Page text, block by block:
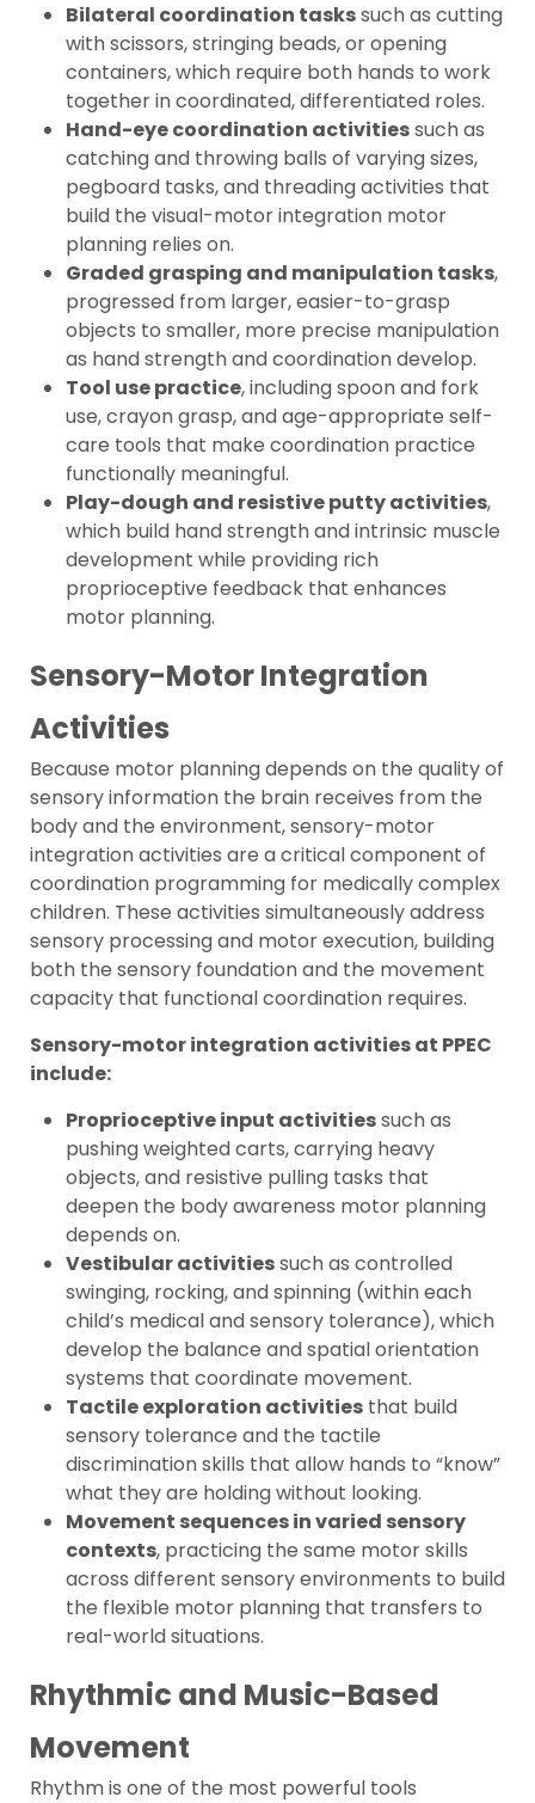
Bilateral coordination taskssuch as cutting
with scissors, stringing beads, or opening
containers, which require both hands to work
together in coordinated, differentiated roles.
Hand-eye coordination activitiessuch as
catching and throwing balls of varying sizes,
pegboard tasks, and threading activities that
build the visual-motor integration motor
planning relies on.
Graded grasping and manipulation tasks,
progressed from larger, easier-to-grasp
objects to smaller, more precise manipulation
as hand strength and coordination develop.
Tool use practice, including spoon and fork
use, crayon grasp, and age-appropriate self-
care tools that make coordination practice
functionally meaningful.
Play-dough and resistive putty activities,
which build hand strength and intrinsic muscle
development while providing rich
proprioceptive feedback that enhances
motor planning.
Sensory-Motor Integration
Activities
Because motor planning depends on the quality of
sensory information the brain receives from the
body and the environment, sensory-motor
integration activities are a critical component of
coordination programming for medically complex
children. These activities simultaneously address
sensory processing and motor execution, building
both the sensory foundation and the movement
capacity that functional coordination requires.
Sensory-motor integration activities at PPEC
include:
Proprioceptive input activitiessuch as
pushing weighted carts, carrying heavy
objects, and resistive pulling tasks that
deepen the body awareness motor planning
depends on.
Vestibular activitiessuch as controlled
swinging, rocking, and spinning (within each
child’s medical and sensory tolerance), which
develop the balance and spatial orientation
systems that coordinate movement.
Tactile exploration activities that build
sensory tolerance and the tactile
discrimination skills that allow hands to “know”
what they are holding without looking.
Movement sequences in varied sensory
contexts, practicing the same motor skills
across different sensory environments to build
the flexible motor planning that transfers to
real-world situations.
Rhythmic and Music-Based
Movement
Rhythm is one of the most powerful tools